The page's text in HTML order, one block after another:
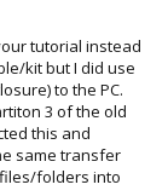
old drive to
That
a backup of
transfer with
I copy all my
a backup as
drive will last
tutorial instead
kit but I did use
to the PC.
3 of the old
this and
same transfer
folders into